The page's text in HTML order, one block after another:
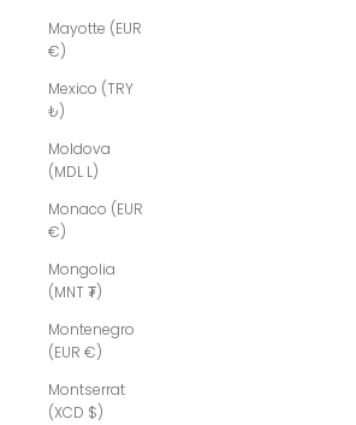
Mayotte (EUR
€)
Mexico (TRY
₺)
Moldova
(MDL L)
Monaco (EUR
€)
Mongolia
(MNT ₮)
Montenegro
(EUR €)
Montserrat
(XCD $)